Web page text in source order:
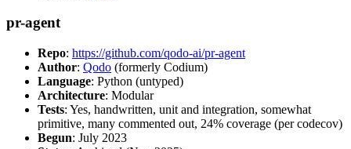
pr-agent
Repo: https://github.com/qodo-ai/pr-agent
Author: Qodo (formerly Codium)
Language: Python (untyped)
Architecture: Modular
Tests: Yes, handwritten, unit and integration, somewhat
primitive, many commented out, 24% coverage (per codecov)
Begun: July 2023